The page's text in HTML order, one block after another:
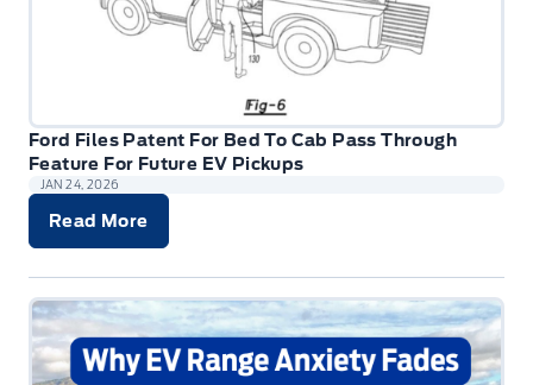
Ford Files Patent For Bed To Cab Pass Through
Feature For Future EV Pickups
JAN 24, 2026
Read More